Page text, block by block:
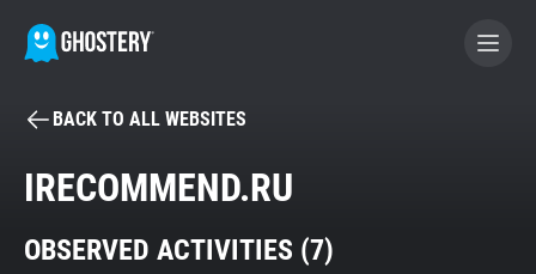
BECOME A CONTRIBUTOR
Tracker & Ad Blocker
BACK TO ALL WEBSITES
IRECOMMEND.RU
OBSERVED ACTIVITIES (7)